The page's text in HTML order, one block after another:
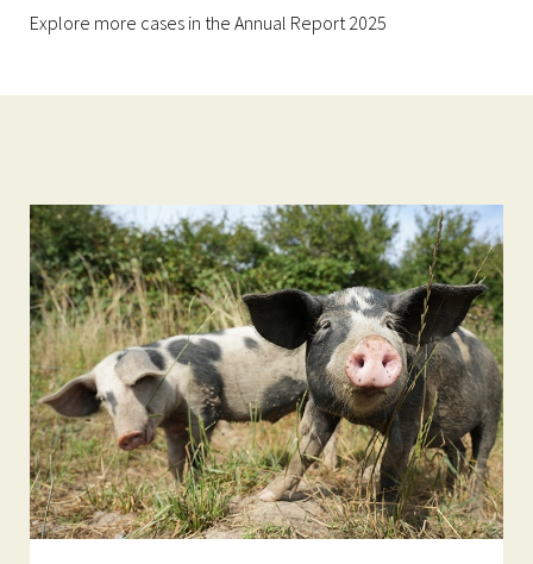
Explore more cases in the Annual Report 2025